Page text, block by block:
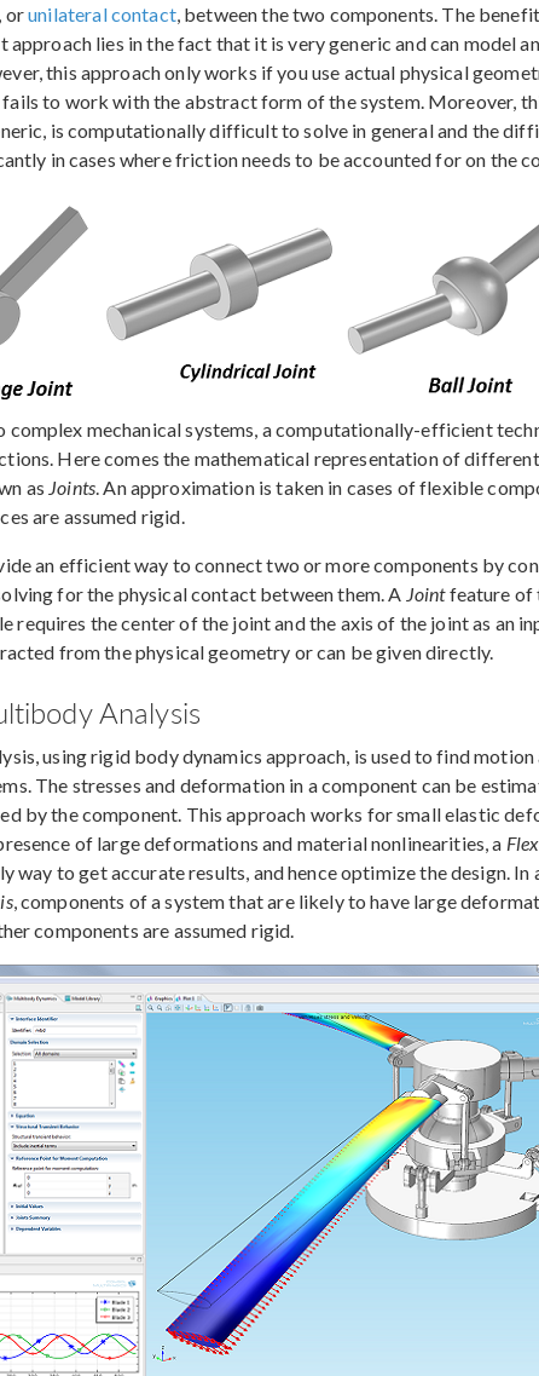
orunilateral contact, between the two components. The
approach lies in the fact that it is very generic and can model
this approach only works if you use actual physical
to work with the abstract form of the system. Moreover,
is computationally difficult to solve in general and the
in cases where friction needs to be accounted for on the
complex mechanical systems, a computationally-efficient
Here comes the mathematical representation of
as Joints . An approximation is taken in cases of flexible
are assumed rigid.
an efficient way to connect two or more components by
for the physical contact between them. A Jointfeature of
requires the center of the joint and the axis of the joint as an
from the physical geometry or can be given directly.
Analysis
using rigid body dynamics approach, is used to find
The stresses and deformation in a component can be
by the component. This approach works for small elastic
of large deformations and material nonlinearities, a
way to get accurate results, and hence optimize the design. In
, components of a system that are likely to have large
components are assumed rigid.